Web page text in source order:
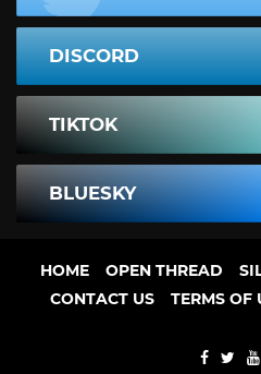
DISCORD
TIKTOK
BLUESKY
HOME OPEN THREAD
CONTACT US
TERMS OF